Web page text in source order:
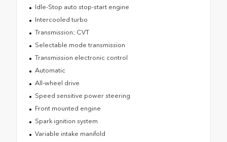
Idle-Stop auto stop-start engine
Intercooled turbo
Transmission: CVT
Selectable mode transmission
Transmission electronic control
Automatic
All-wheel drive
Speed sensitive power steering
Front mounted engine
Spark ignition system
Variable intake manifold